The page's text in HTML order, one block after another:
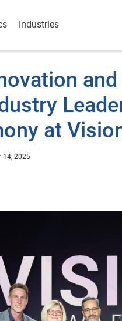
Industries
at
14, 2025